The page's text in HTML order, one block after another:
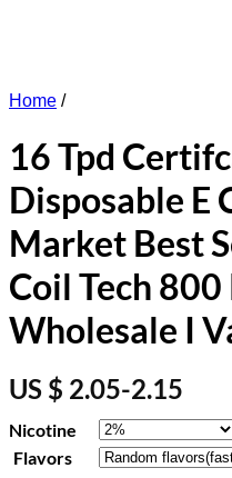
Home /
16 Tpd
Disposable E
Market Best
Coil Tech
Wholesale I
US $ 2.05-2.15
Nicotine
Flavors